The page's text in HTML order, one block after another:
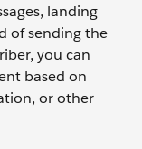
landing
of sending the
you can
based on
or other